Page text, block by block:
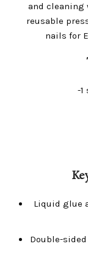
and cleaning
reusable
nails for
-1
Liquid glue
Double-